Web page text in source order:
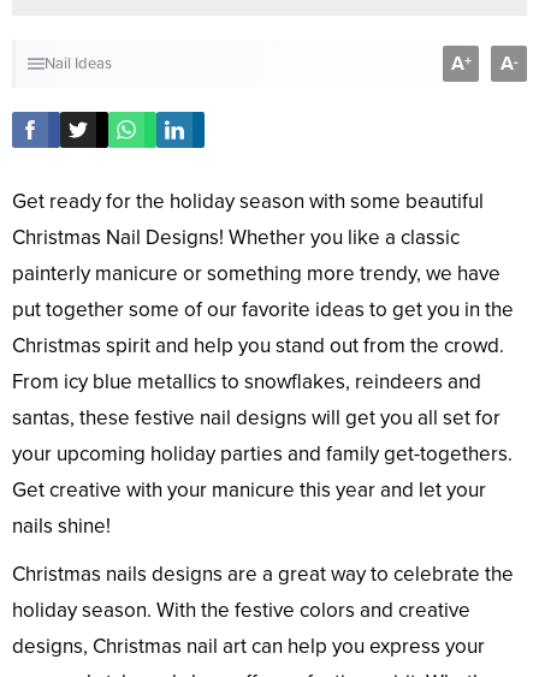
Nail Ideas A+ A-
Get ready for the holiday season with some beautiful
Christmas Nail Designs! Whether you like a classic
painterly manicure or something more trendy, we have
put together some of our favorite ideas to get you in the
Christmas spirit and help you stand out from the crowd.
From icy blue metallics to snowflakes, reindeers and
santas, these festive nail designs will get you all set for
your upcoming holiday parties and family get-togethers.
Get creative with your manicure this year and let your
nails shine!
Christmas nails designs are a great way to celebrate the
holiday season. With the festive colors and creative
designs, Christmas nail art can help you express your